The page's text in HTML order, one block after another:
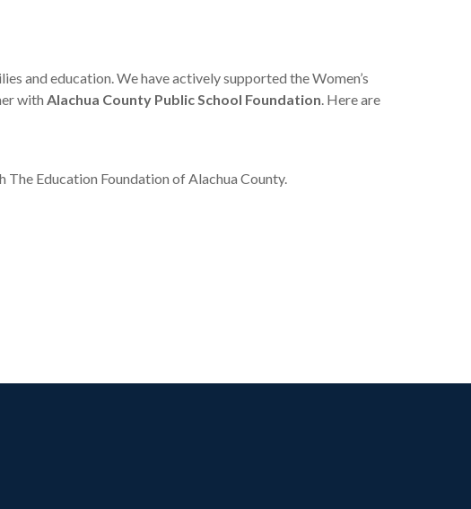
and education. We have actively supported the Women’s
with Alachua County Public School Foundation . Here are
Education Foundation of Alachua County.